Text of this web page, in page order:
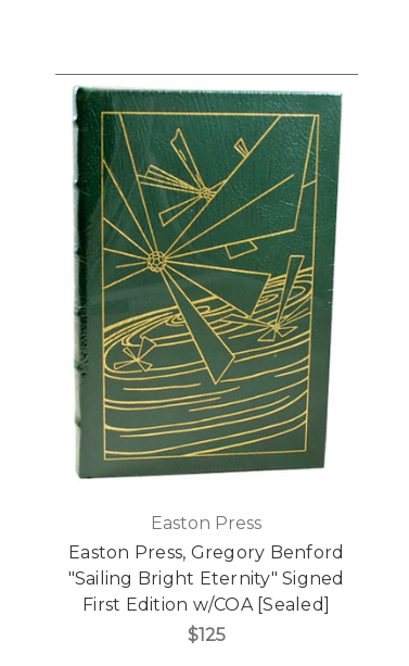
Easton Press
Easton Press, Gregory Benford
"Sailing Bright Eternity" Signed
First Edition w/COA [Sealed]
$125